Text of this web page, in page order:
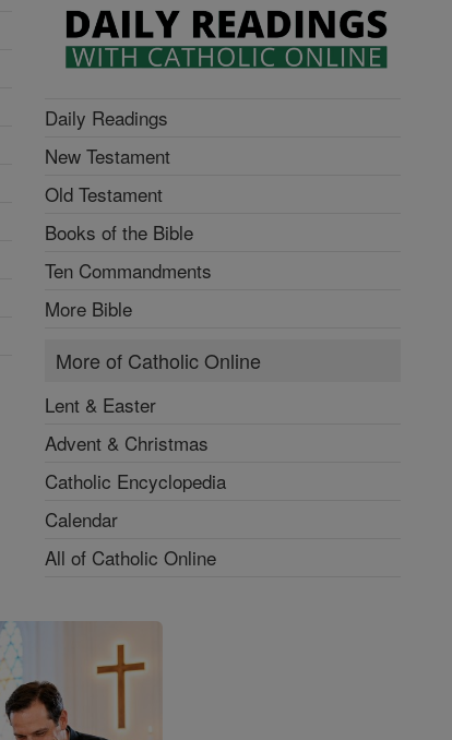
Daily Readings
New Testament
Old Testament
Books of the Bible
Ten Commandments
More Bible
More of Catholic Online
Lent & Easter
Advent & Christmas
Catholic Encyclopedia
Calendar
All of Catholic Online